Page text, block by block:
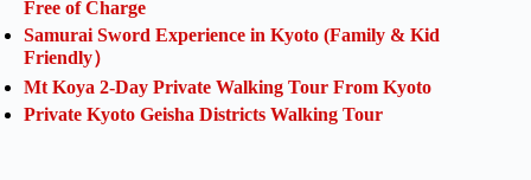
Free of Charge
Samurai Sword Experience in Kyoto (Family & Kid
Friendly）
Mt Koya 2-Day Private Walking Tour From Kyoto
Private Kyoto Geisha Districts Walking Tour